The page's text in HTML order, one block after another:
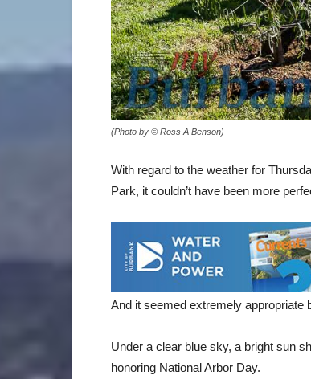
(Photo by © Ross A Benson)
With regard to the weather for
Park, it couldn’t have been more
And it seemed extremely appropriate
Under a clear blue sky, a bright sun
honoring National Arbor Day.